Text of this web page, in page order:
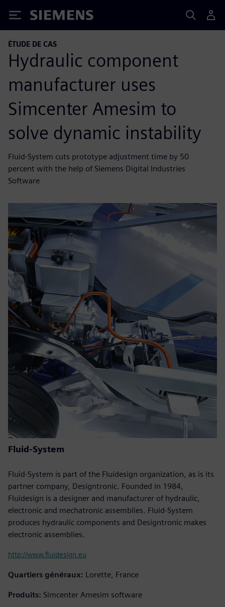
Siemens
ÉTUDE DE CAS
Hydraulic component
manufacturer uses
Simcenter Amesim to
solve dynamic instability
Fluid-System cuts prototype adjustment time by 50
percent with the help of Siemens Digital Industries
Software
Fluid-System
Fluid-System is part of the Fluidesign organization, as is its
partner company, Designtronic. Founded in 1984,
Fluidesign is a designer and manufacturer of hydraulic,
electronic and mechatronic assemblies. Fluid-System
produces hydraulic components and Designtronic makes
electronic assemblies.
http://www.fluidesign.eu
Quartiers généraux: Lorette, France
Produits: Simcenter Amesim software